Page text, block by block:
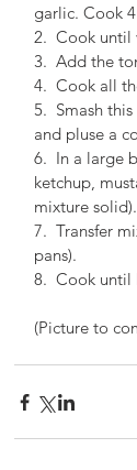
garlic. Cook
2.  Cook until
3.  Add the
4.  Cook all
5.  Smash
and pluse a
6.  In a large
ketchup,
mixture solid).
7.  Transfer
pans).
8.  Cook until
(Picture to